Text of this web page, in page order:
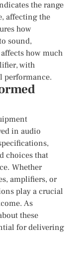
the range
affecting the
how
sound,
how much
with
performance.
in audio
choices that
Whether
amplifiers, or
play a crucial
As
these
for delivering